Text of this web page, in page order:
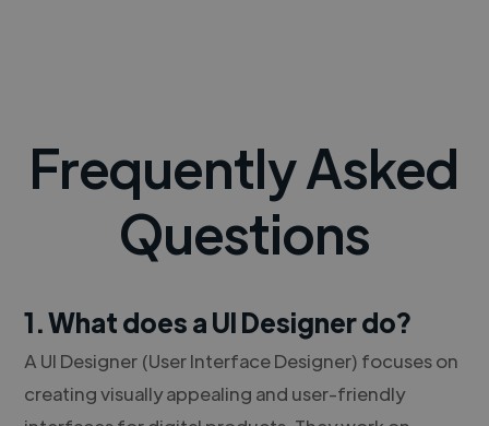
Frequently Asked
Questions
1. What does a UI Designer do?
A UI Designer (User Interface Designer) focuses on
creating visually appealing and user-friendly